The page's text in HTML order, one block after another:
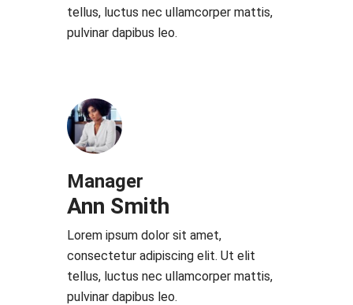
tellus, luctus nec ullamcorper mattis,
pulvinar dapibus leo.
Manager
Ann Smith
Lorem ipsum dolor sit amet,
consectetur adipiscing elit. Ut elit
tellus, luctus nec ullamcorper mattis,
pulvinar dapibus leo.